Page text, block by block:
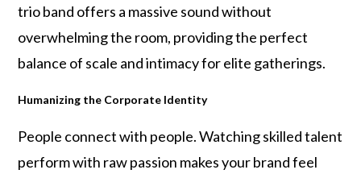
trio band offers a massive sound without
overwhelming the room, providing the perfect
balance of scale and intimacy for elite gatherings.
Humanizing the Corporate Identity
People connect with people. Watching skilled talent
perform with raw passion makes your brand feel